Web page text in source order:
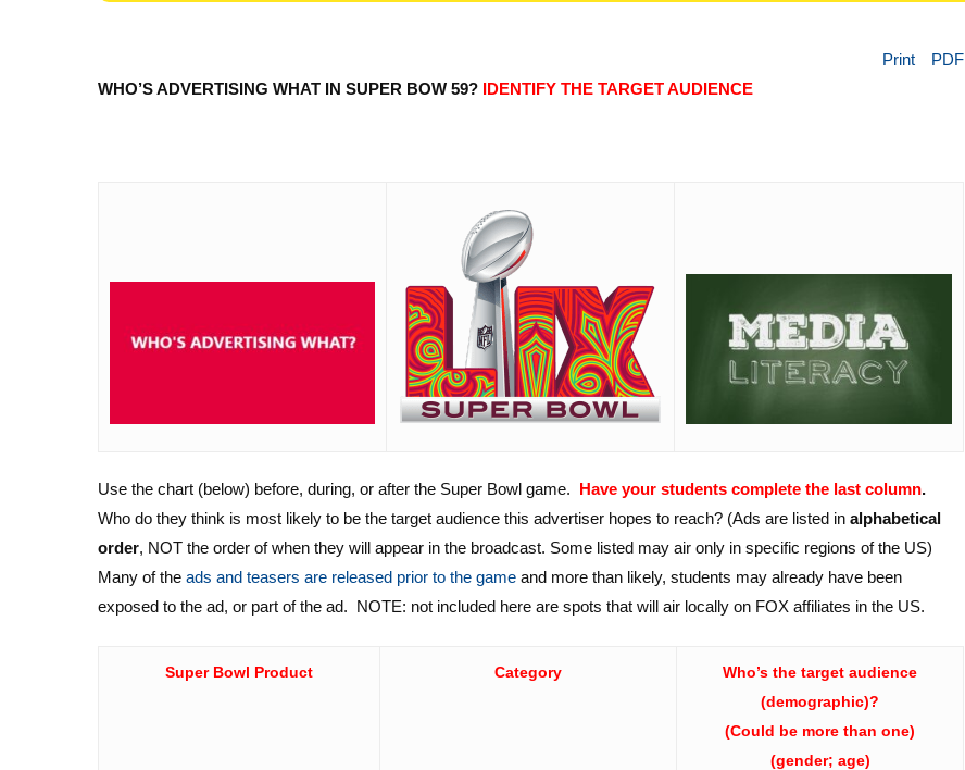
Print
PDF
WHO’S ADVERTISING WHAT IN SUPER BOW 59? IDENTIFY THE TARGET AUDIENCE
Use the chart (below) before, during, or after the Super Bowl game. Have your students complete the last column.
Who do they think is most likely to be the target audience this advertiser hopes to reach? (Ads are listed in alphabetical
order, NOT the order of when they will appear in the broadcast. Some listed may air only in specific regions of the US)
Many of the ads and teasers are released prior to the game and more than likely, students may already have been
exposed to the ad, or part of the ad. NOTE: not included here are spots that will air locally on FOX affiliates in the US.
Super Bowl Product Category
Who’s the target audience
(demographic)?
(Could be more than one)
(gender; age)